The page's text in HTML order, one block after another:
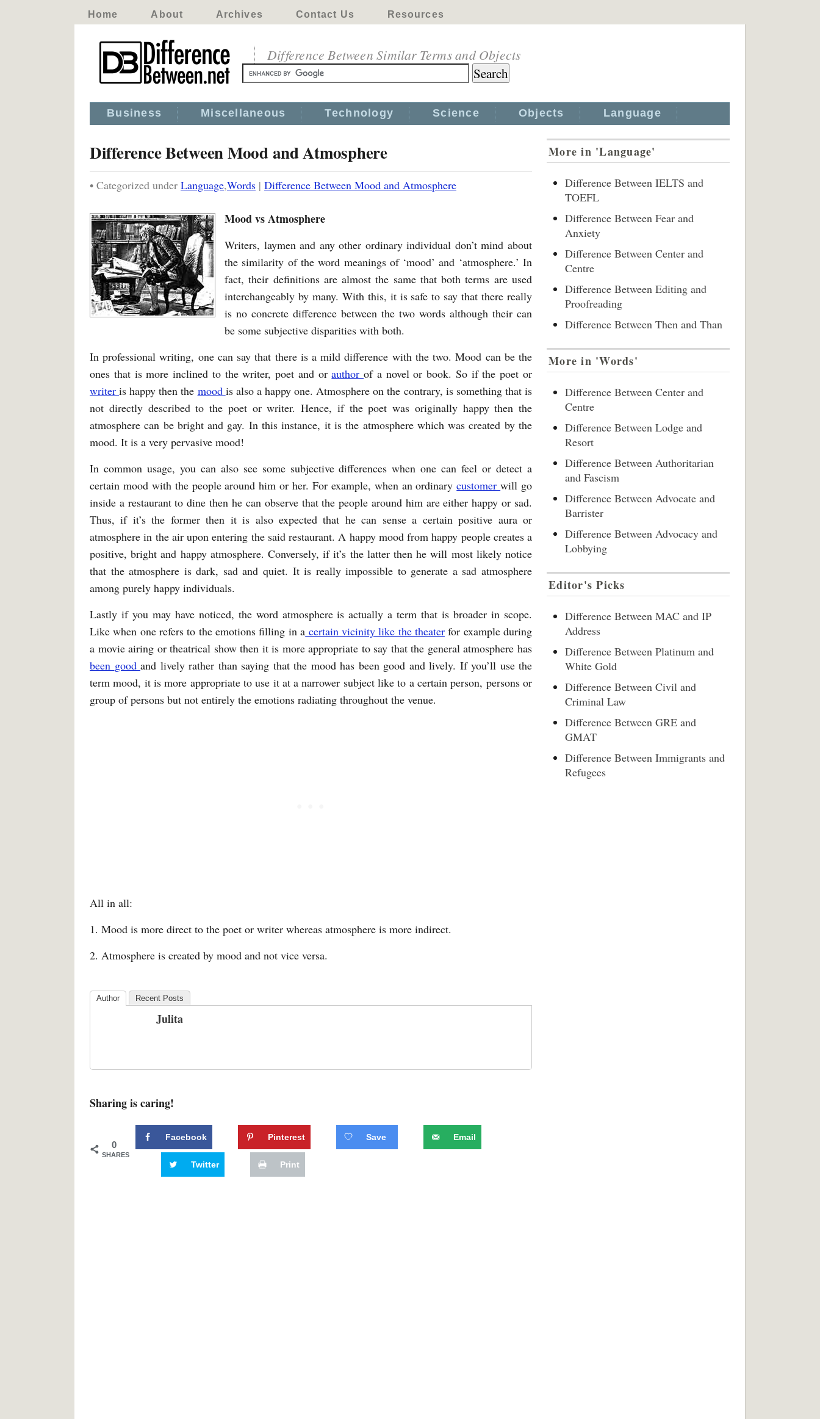
Home About Archives Contact Us Resources
Difference Between Similar Terms and Objects
Business Miscellaneous Technology Science Objects Language
Difference Between Mood and Atmosphere
• Categorized under Language,Words | Difference Between Mood and Atmosphere
Mood vs Atmosphere
Writers, laymen and any other ordinary individual don’t mind about
the similarity of the word meanings of ‘mood’ and ‘atmosphere.’ In
fact, their definitions are almost the same that both terms are used
interchangeably by many. With this, it is safe to say that there really
is no concrete difference between the two words although their can
be some subjective disparities with both.
In professional writing, one can say that there is a mild difference with the two. Mood can be the
ones that is more inclined to the writer, poet and orauthorof a novel or book. So if the poet or
writeris happy then the mood is also a happy one. Atmosphere on the contrary, is something that is
not directly described to the poet or writer. Hence, if the poet was originally happy then the
atmosphere can be bright and gay. In this instance, it is the atmosphere which was created by the
mood. It is a very pervasive mood!
In common usage, you can also see some subjective differences when one can feel or detect a
certain mood with the people around him or her. For example, when an ordinarycustomerwill go
inside a restaurant to dine then he can observe that the people around him are either happy or sad.
Thus, if it’s the former then it is also expected that he can sense a certain positive aura or
atmosphere in the air upon entering the said restaurant. A happy mood from happy people creates a
positive, bright and happy atmosphere. Conversely, if it’s the latter then he will most likely notice
that the atmosphere is dark, sad and quiet. It is really impossible to generate a sad atmosphere
among purely happy individuals.
Lastly if you may have noticed, the word atmosphere is actually a term that is broader in scope.
Like when one refers to the emotions filling in a certain vicinity like the theaterfor example during
a movie airing or theatrical show then it is more appropriate to say that the general atmosphere has
been good and lively rather than saying that the mood has been good and lively. If you’ll use the
term mood, it is more appropriate to use it at a narrower subject like to a certain person, persons or
group of persons but not entirely the emotions radiating throughout the venue.
All in all:
1. Mood is more direct to the poet or writer whereas atmosphere is more indirect.
2. Atmosphere is created by mood and not vice versa.
Author Recent Posts
Julita
Sharing is caring!
0
SHARES
Facebook Pinterest Save Email
Twitter Print
More in 'Language'
Difference Between IELTS and
TOEFL
Difference Between Fear and
Anxiety
Difference Between Center and
Centre
Difference Between Editing and
Proofreading
Difference Between Then and Than
More in 'Words'
Difference Between Center and
Centre
Difference Between Lodge and
Resort
Difference Between Authoritarian
and Fascism
Difference Between Advocate and
Barrister
Difference Between Advocacy and
Lobbying
Editor's Picks
Difference Between MAC and IP
Address
Difference Between Platinum and
White Gold
Difference Between Civil and
Criminal Law
Difference Between GRE and
GMAT
Difference Between Immigrants and
Refugees